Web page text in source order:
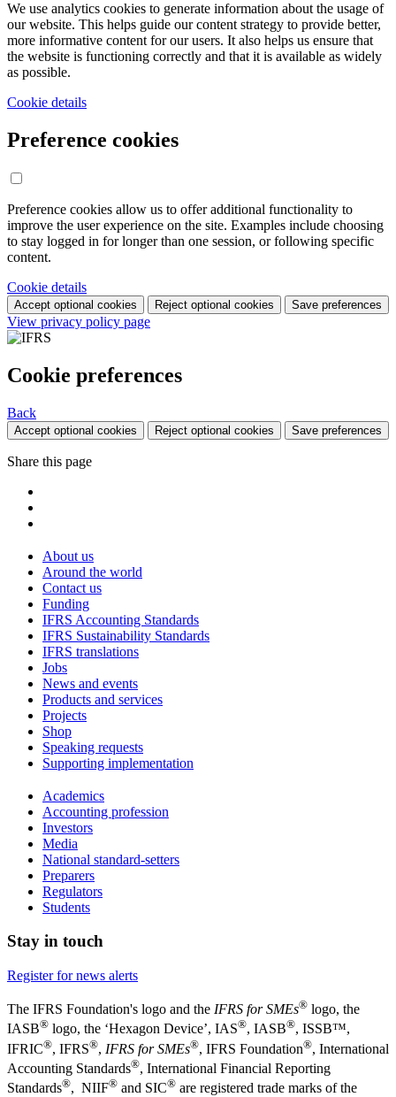
We use analytics cookies to generate information about the usage of
our website. This helps guide our content strategy to provide better,
more informative content for our users. It also helps us ensure that
the website is functioning correctly and that it is available as widely
as possible.
Cookie details
Preference cookies
Preference cookies allow us to offer additional functionality to
improve the user experience on the site. Examples include choosing
to stay logged in for longer than one session, or following specific
content.
Cookie details
Accept optional cookies Reject optional cookies Save preferences
View privacy policy page
Cookie preferences
Back
Accept optional cookies Reject optional cookies Save preferences
Share this page
About us
Around the world
Contact us
Funding
IFRS Accounting Standards
IFRS Sustainability Standards
IFRS translations
Jobs
News and events
Products and services
Projects
Shop
Speaking requests
Supporting implementation
Academics
Accounting profession
Investors
Media
National standard-setters
Preparers
Regulators
Students
Stay in touch
Register for news alerts
The IFRS Foundation's logo and the IFRS for SMEs® logo, the
IASB® logo, the ‘Hexagon Device’, IAS®, IASB®, ISSB™,
IFRIC®, IFRS®, IFRS for SMEs®, IFRS Foundation®, International
Accounting Standards®, International Financial Reporting
Standards®, NIIF® and SIC® are registered trade marks of the